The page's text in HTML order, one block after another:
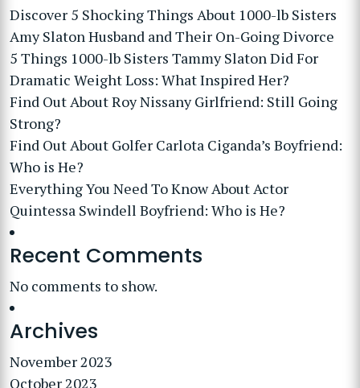
Discover 5 Shocking Things About 1000-lb Sisters
Amy Slaton Husband and Their On-Going Divorce
5 Things 1000-lb Sisters Tammy Slaton Did For
Dramatic Weight Loss: What Inspired Her?
Find Out About Roy Nissany Girlfriend: Still Going
Strong?
Find Out About Golfer Carlota Ciganda’s Boyfriend:
Who is He?
Everything You Need To Know About Actor
Quintessa Swindell Boyfriend: Who is He?
Recent Comments
No comments to show.
Archives
November 2023
October 2023